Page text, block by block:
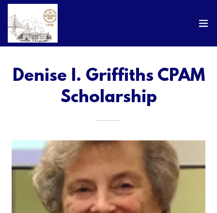
Denise I. Griffiths CPAM
Scholarship